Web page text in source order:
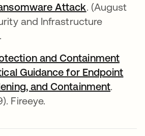
Attack . (August
and Infrastructure
and Containment
Guidance for Endpoint
and Containment
Fireeye.